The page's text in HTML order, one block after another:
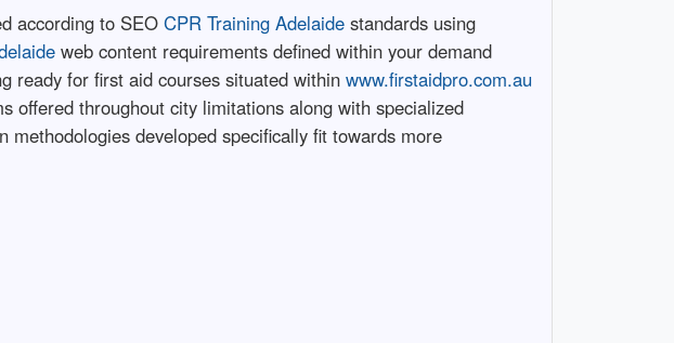
according to SEO CPR Training Adelaidestandards using
web content requirements defined within your demand
ready for first aid courses situated within www.firstaidpro.com.au
offered throughout city limitations along with specialized
developed specifically fit towards more